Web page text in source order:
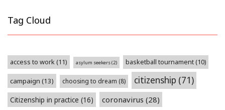
Tag Cloud
access to work(11) asylum seekers(2) basketball tournament(10)
campaign (13) choosing to dream (8) citizenship (71)
Citizenship in practice (16) coronavirus (28)